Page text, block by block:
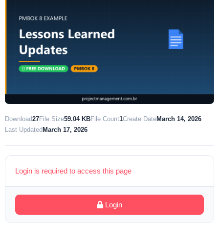
Download27File Size59.04 KBFile Count1Create DateMarch 14, 2026
Last Updated March 17, 2026
Login is required to access this page
Login